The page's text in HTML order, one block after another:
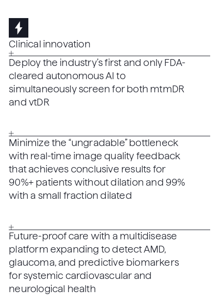
Clinical innovation
Deploy the industry’s first and only FDA-
cleared autonomous AI to
simultaneously screen for both mtmDR
and vtDR
Minimize the “ungradable” bottleneck
with real-time image quality feedback
that achieves conclusive results for
90%+ patients without dilation and 99%
with a small fraction dilated
Future-proof care with a multidisease
platform expanding to detect AMD,
glaucoma, and predictive biomarkers
for systemic cardiovascular and
neurological health